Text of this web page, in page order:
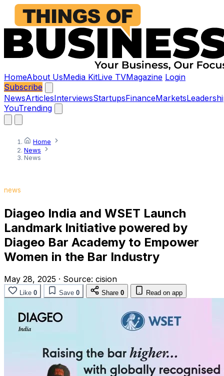
HomeAbout UsMedia KitLive TVMagazine Login
Subscribe
NewsArticlesInterviewsStartupsFinanceMarkets
YouTrending
Home
News
News
news
Diageo India and WSET Launch
Landmark Initiative powered by
Diageo Bar Academy to Empower
Women in the Bar Industry
May 28, 2025 · Source: cision
Like 0 Save 0 Share 0 Read on app